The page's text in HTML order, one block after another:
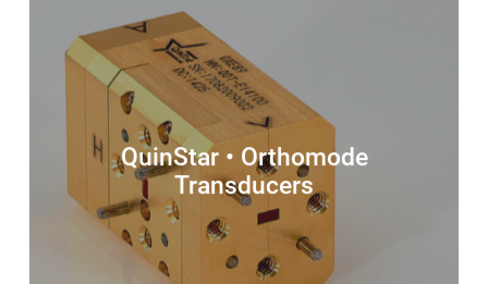
QuinStar • Orthomode
Transducers